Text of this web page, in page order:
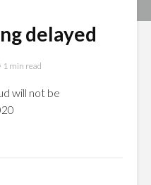
delayed
1 min read
will not be